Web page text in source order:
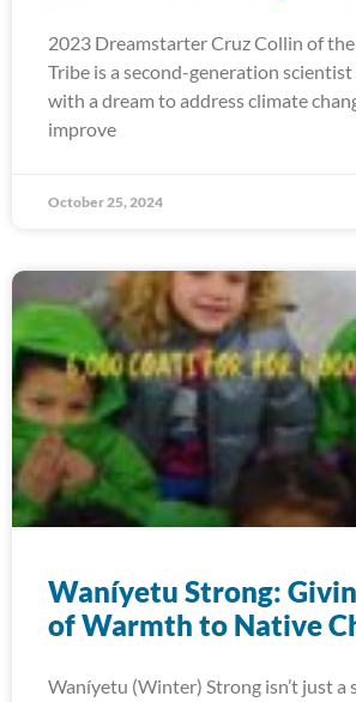
2023 Dreamstarter Cruz Collin of
Tribe is a second-generation
with a dream to address climate
improve
October 25, 2024
Waníyetu Strong:
of Warmth to Native
Waníyetu (Winter) Strong isn’t just a